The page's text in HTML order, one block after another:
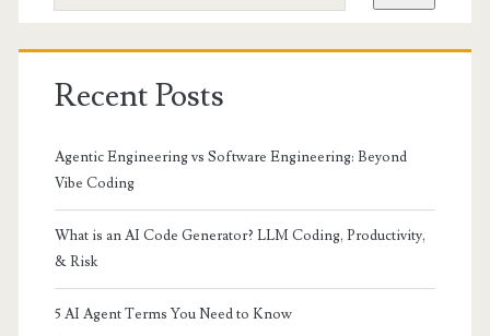
Recent Posts
Agentic Engineering vs Software Engineering: Beyond
Vibe Coding
What is an AI Code Generator? LLM Coding, Productivity,
& Risk
5 AI Agent Terms You Need to Know